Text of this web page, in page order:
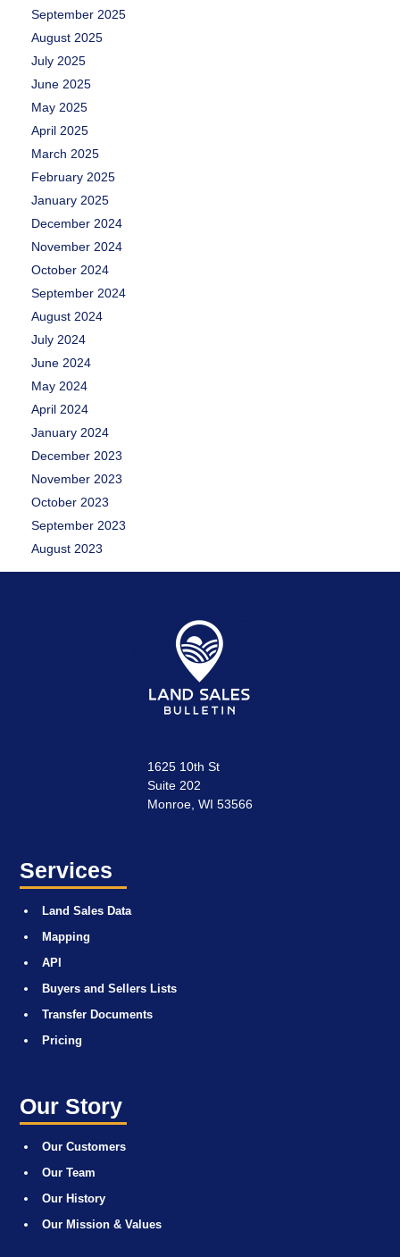
September 2025
August 2025
July 2025
June 2025
May 2025
April 2025
March 2025
February 2025
January 2025
December 2024
November 2024
October 2024
September 2024
August 2024
July 2024
June 2024
May 2024
April 2024
January 2024
December 2023
November 2023
October 2023
September 2023
August 2023
1625 10th St
Suite 202
Monroe, WI 53566
Services
Land Sales Data
Mapping
API
Buyers and Sellers Lists
Transfer Documents
Pricing
Our Story
Our Customers
Our Team
Our History
Our Mission & Values